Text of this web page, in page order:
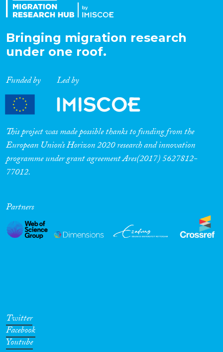
Bringing migration research
under one roof.
Funded by Led by
This project was made possible thanks to funding from the
European Union’s Horizon 2020 research and innovation
programme under grant agreement Ares(2017) 5627812-
77012.
Partners
Twitter
Facebook
Youtube